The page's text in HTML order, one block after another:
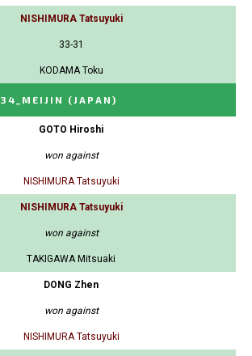
NISHIMURA Tatsuyuki
33-31
KODAMA Toku
34_MEIJIN (JAPAN)
GOTO Hiroshi
won against
NISHIMURA Tatsuyuki
NISHIMURA Tatsuyuki
won against
TAKIGAWA Mitsuaki
DONG Zhen
won against
NISHIMURA Tatsuyuki